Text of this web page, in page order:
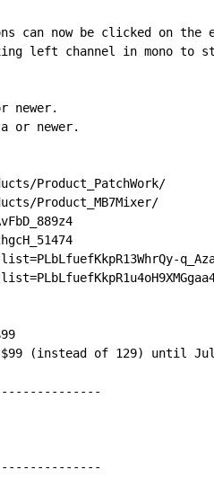
can now be clicked on
left channel in mono to
newer.
or newer.
Product_PatchWork/
Product_MB7Mixer/
$99 (instead of 129) until